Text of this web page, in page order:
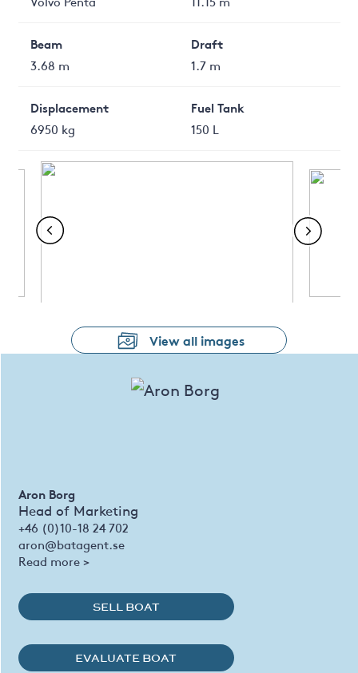
Beam
3.68 m
Draft
1.7 m
Displacement
6950 kg
Fuel Tank
150 L
View all images
Aron Borg
Head of Marketing
+46 (0)10-18 24 702
aron@batagent.se
Read more >
SELL BOAT
EVALUATE BOAT